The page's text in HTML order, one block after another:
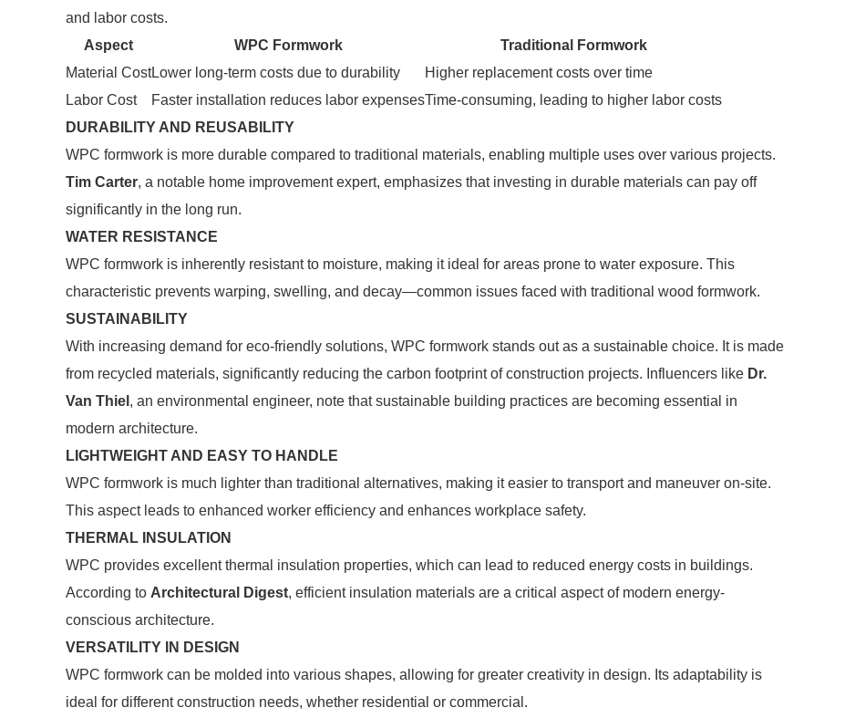
and labor costs.
Aspect
WPC Formwork
Traditional Formwork
Material CostLower long-term costs due to durability
Higher replacement costs over time
Labor Cost
Faster installation reduces labor expensesTime-consuming, leading to higher labor costs
DURABILITY AND REUSABILITY
WPC formwork is more durable compared to traditional materials, enabling multiple uses over various projects.
Tim Carter, a notable home improvement expert, emphasizes that investing in durable materials can pay off
significantly in the long run.
WATER RESISTANCE
WPC formwork is inherently resistant to moisture, making it ideal for areas prone to water exposure. This
characteristic prevents warping, swelling, and decay—common issues faced with traditional wood formwork.
SUSTAINABILITY
With increasing demand for eco-friendly solutions, WPC formwork stands out as a sustainable choice. It is made
from recycled materials, significantly reducing the carbon footprint of construction projects. Influencers like Dr.
Van Thiel , an environmental engineer, note that sustainable building practices are becoming essential in
modern architecture.
LIGHTWEIGHT AND EASY TO HANDLE
WPC formwork is much lighter than traditional alternatives, making it easier to transport and maneuver on-site.
This aspect leads to enhanced worker efficiency and enhances workplace safety.
THERMAL INSULATION
WPC provides excellent thermal insulation properties, which can lead to reduced energy costs in buildings.
According to Architectural Digest, efficient insulation materials are a critical aspect of modern energy-
conscious architecture.
VERSATILITY IN DESIGN
WPC formwork can be molded into various shapes, allowing for greater creativity in design. Its adaptability is
ideal for different construction needs, whether residential or commercial.